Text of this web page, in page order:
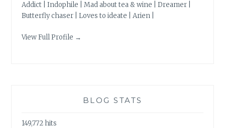
Addict | Indophile | Mad about tea & wine | Dreamer |
Butterfly chaser | Loves to ideate | Arien |
View Full Profile →
BLOG STATS
149,772 hits